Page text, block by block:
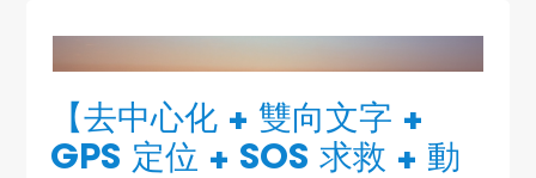
【去中心化 + 雙向文字 +
GPS 定位 + SOS 求救 + 動